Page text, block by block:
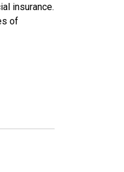
insurance.
of